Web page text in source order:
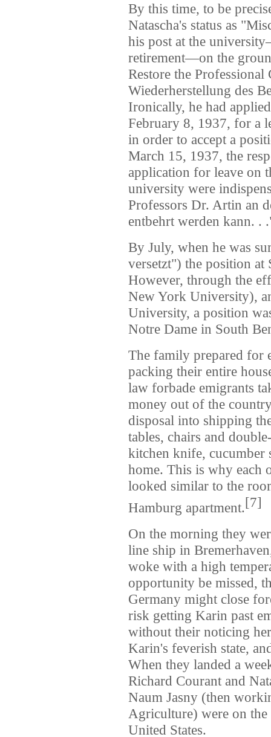
By this time, to be
Natascha's status as
his post at the
retirement—on the
Restore the
Wiederherstellung des
Ironically, he had
February 8, 1937, for a
in order to accept a
March 15, 1937, the
application for leave on
university were
Professors Dr. Artin an
entbehrt werden kann. .
By July, when he was
versetzt") the position
However, through the
New York University),
University, a position
Notre Dame in South
The family prepared for
packing their entire
law forbade emigrants
money out of the
disposal into shipping
tables, chairs and
kitchen knife, cucumber
home. This is why each
looked similar to the
Hamburg apartment.[7]
On the morning they
line ship in
woke with a high
opportunity be missed,
Germany might close
risk getting Karin past
without their noticing
Karin's feverish state,
When they landed a
Richard Courant and
Naum Jasny (then
Agriculture) were on
United States.